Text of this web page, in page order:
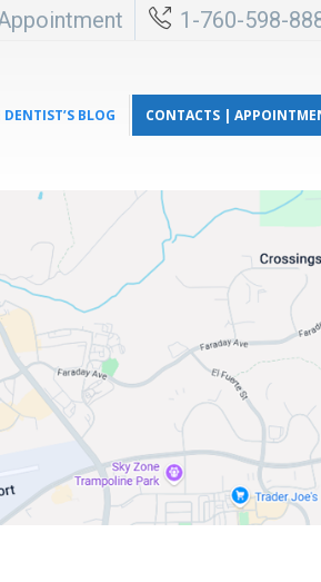
1-760-598-
DENTIST’S BLOG CONTACTS |